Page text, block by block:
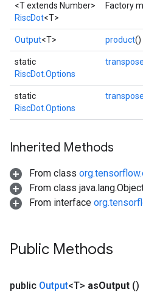
<T extends Number>
RiscDot<T>
Factory
Output<T> product()
static
RiscDot.Options
static
RiscDot.Options
Inherited Methods
From class
From class
From interface
Public Methods
public Output<T> asOutput ()